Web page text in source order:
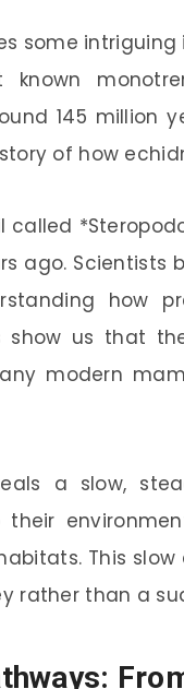
some
known
145 million
of how
called
ago.
how
show us that
modern
a slow,
This
rather than a